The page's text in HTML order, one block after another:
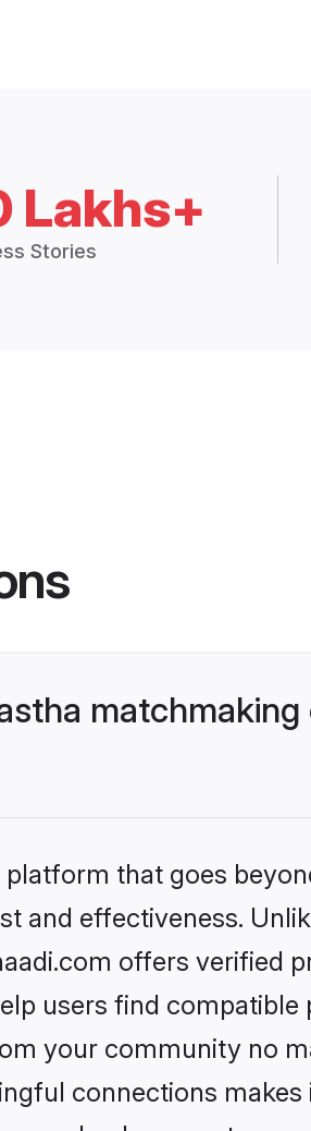
Lakhs+
Stories
platform that goes
and effectiveness.
offers verified
users find
your community no
connections